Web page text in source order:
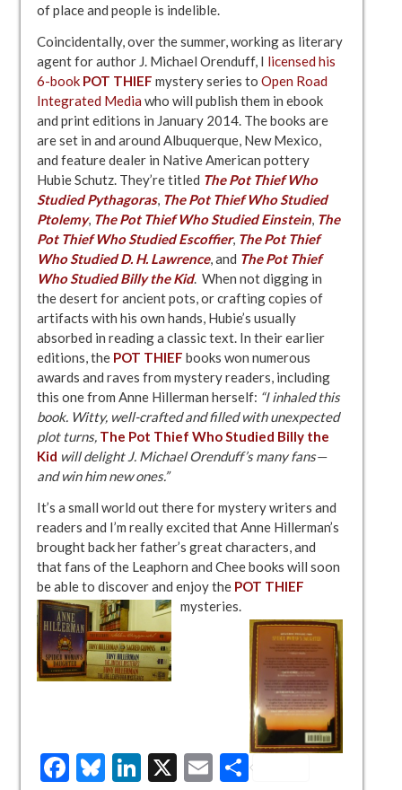
of place and people is indelible.
Coincidentally, over the summer, working as literary
agent for author J. Michael Orenduff, I licensed his
6-book POT THIEF mystery series to Open Road
Integrated Media who will publish them in ebook
and print editions in January 2014. The books are
are set in and around Albuquerque, New Mexico,
and feature dealer in Native American pottery
Hubie Schutz. They’re titled The Pot Thief Who
Studied Pythagoras, The Pot Thief Who Studied
Ptolemy, The Pot Thief Who Studied Einstein, The
Pot Thief Who Studied Escoffier, The Pot Thief
Who Studied D. H. Lawrence, and The Pot Thief
Who Studied Billy the Kid. When not digging in
the desert for ancient pots, or crafting copies of
artifacts with his own hands, Hubie’s usually
absorbed in reading a classic text. In their earlier
editions, the POT THIEF books won numerous
awards and raves from mystery readers, including
this one from Anne Hillerman herself: “I inhaled this
book. Witty, well-crafted and filled with unexpected
plot turns, The Pot Thief Who Studied Billy the
Kid will delight J. Michael Orenduff’s many fans—
and win him new ones.”
It’s a small world out there for mystery writers and
readers and I’m really excited that Anne Hillerman’s
brought back her father’s great characters, and
that fans of the Leaphorn and Chee books will soon
be able to discover and enjoy the POT THIEF
mysteries.
Facebook
Bluesky
LinkedIn
X EmailShare